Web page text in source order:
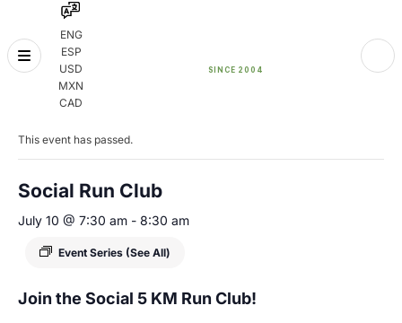
ENG
ESP
USD
MXN
CAD
Skip
« All Events
This event has passed.
Social Run Club
July 10 @ 7:30 am - 8:30 am
Event Series (See All)
Join the Social 5 KM Run Club!